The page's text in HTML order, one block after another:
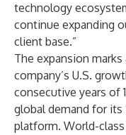
technology
continue expanding
client base.”
The expansion
company’s U.S.
consecutive years of
global demand for
platform. World-